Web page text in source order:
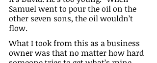
Samuel went to pour the oil on the
other seven sons, the oil wouldn’t
flow.
What I took from this as a business
owner was that no matter how hard